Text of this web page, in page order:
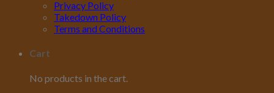
Privacy Policy
Takedown Policy
Terms and Conditions
Cart
No products in the cart.